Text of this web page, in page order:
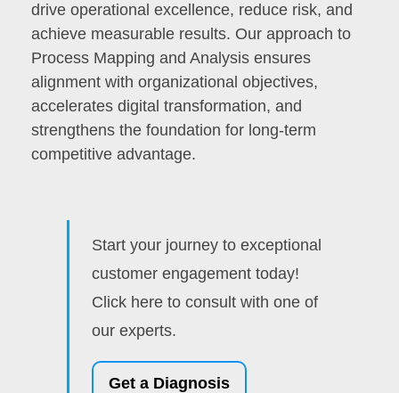
drive operational excellence, reduce risk, and
achieve measurable results. Our approach to
Process Mapping and Analysis ensures
alignment with organizational objectives,
accelerates digital transformation, and
strengthens the foundation for long-term
competitive advantage.
Start your journey to exceptional
customer engagement today!
Click here to consult with one of
our experts.
Get a Diagnosis